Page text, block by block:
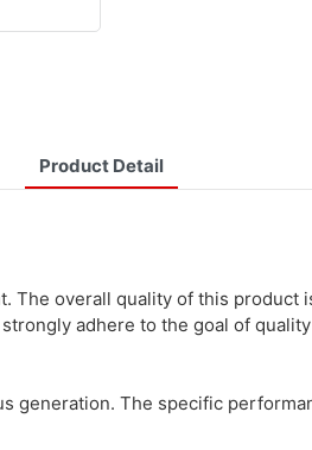
Product Detail
The overall quality of this
strongly adhere to the goal of
generation. The specific